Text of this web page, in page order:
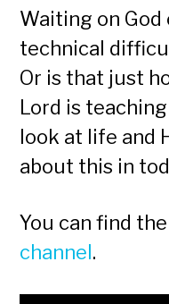
Waiting on
technical
Or is that just
Lord is
look at life and
about this in
You can find
channel .